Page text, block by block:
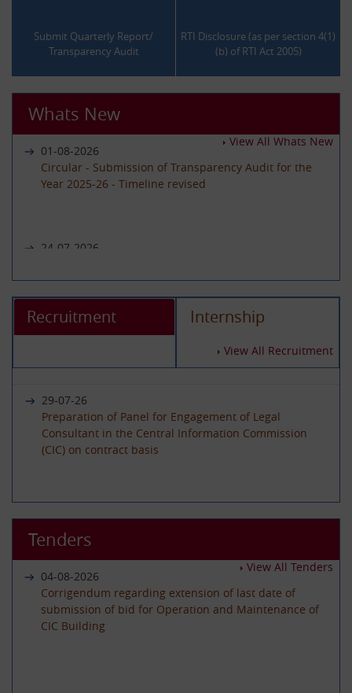
Submit Quarterly Report/
Transparency Audit
RTI Disclosure (as per section 4(1)
(b) of RTI Act 2005)
Whats New
01-08-2026
Circular - Submission of Transparency Audit for the
Year 2025-26 - Timeline revised
24-07-2026
portal
19-06-2026
International Day of Yoga 2026 Celebration
01-06-2026
Circular - Submission of Quarterly Returns for the
29-05-2026
Circular - Submission of Transparency Audit for the
View All Whats New
Recruitment Internship
29-07-26
Preparation of Panel for Engagement of Legal
Consultant in the Central Information Commission
(CIC) on contract basis
Advertisement circular for the posts of Registrar on
Deputation (ISTC) basis in the Central Information
Commission
08-06-26
View All Recruitment
Tenders
04-08-2026
Corrigendum regarding extension of last date of
submission of bid for Operation and Maintenance of
CIC Building
View All Tenders